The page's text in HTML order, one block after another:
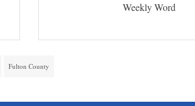
Weekly Word
Fulton County